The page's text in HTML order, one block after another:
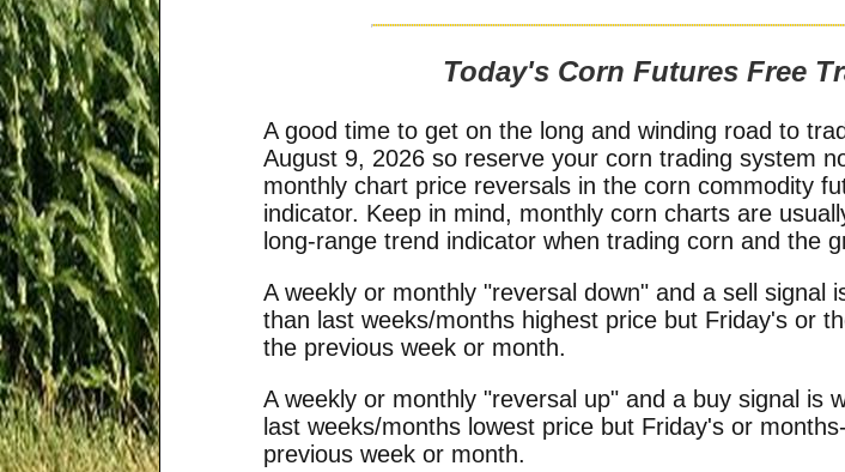
Today's Corn Futures Free
A good time to get on the long and winding road to
August 9, 2026 so reserve your corn trading system
monthly chart price reversals in the corn commodity
indicator. Keep in mind, monthly corn charts are
long-range trend indicator when trading corn and the
A weekly or monthly "reversal down" and a sell signal
than last weeks/months highest price but Friday's or
the previous week or month.
A weekly or monthly "reversal up" and a buy signal is
last weeks/months lowest price but Friday's or
previous week or month.